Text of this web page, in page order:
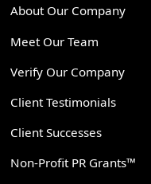
About Our Company
Meet Our Team
Verify Our Company
Client Testimonials
Client Successes
Non-Profit PR Grants™